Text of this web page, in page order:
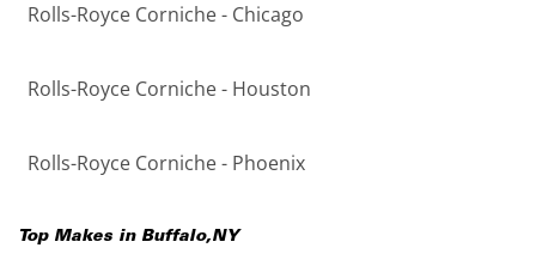
Rolls-Royce Corniche - Chicago
Rolls-Royce Corniche - Houston
Rolls-Royce Corniche - Phoenix
Top Makes in Buffalo,NY